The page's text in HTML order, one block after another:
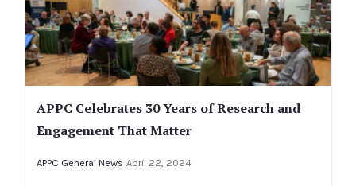
APPC Celebrates 30 Years of Research and
Engagement That Matter
APPC General News April 22, 2024